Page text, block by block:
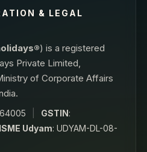
& LEGAL
) is a registered
Private Limited,
of Corporate Affairs
GSTIN:
Udyam: UDYAM-DL-08-